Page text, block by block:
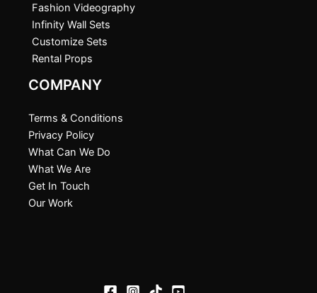
Fashion Videography
Infinity Wall Sets
Customize Sets
Rental Props
COMPANY
Terms & Conditions
Privacy Policy
What Can We Do
What We Are
Get In Touch
Our Work